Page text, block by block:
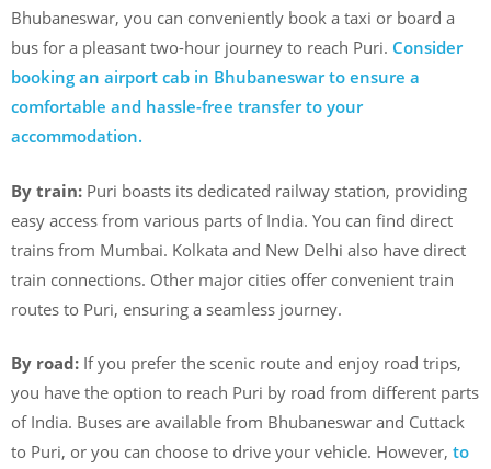
Bhubaneswar, you can conveniently book a taxi or board a
bus for a pleasant two-hour journey to reach Puri. Consider
booking an airport cab in Bhubaneswar to ensure a
comfortable and hassle-free transfer to your
accommodation.
By train: Puri boasts its dedicated railway station, providing
easy access from various parts of India. You can find direct
trains from Mumbai. Kolkata and New Delhi also have direct
train connections. Other major cities offer convenient train
routes to Puri, ensuring a seamless journey.
By road: If you prefer the scenic route and enjoy road trips,
you have the option to reach Puri by road from different parts
of India. Buses are available from Bhubaneswar and Cuttack
to Puri, or you can choose to drive your vehicle. However, to